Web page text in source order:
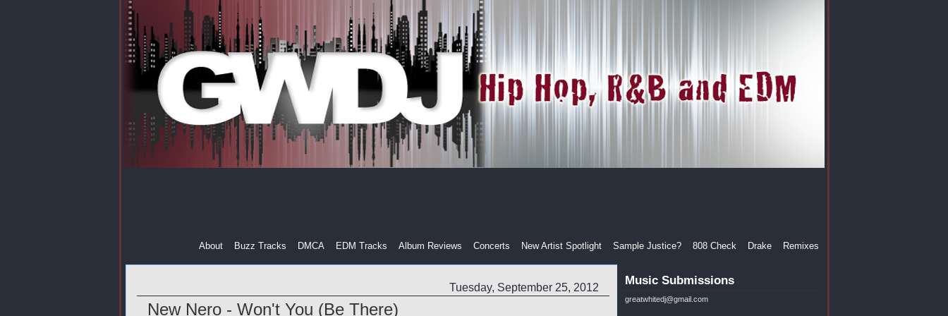
About Buzz Tracks DMCA EDM Tracks Album Reviews Concerts New Artist Spotlight Sample Justice? 808 Check Drake Remixes
Tuesday, September 25, 2012
New Nero - Won't You (Be There)
Music Submissions
greatwhitedj@gmail.com